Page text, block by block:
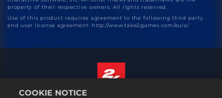
property of their respective owners. All rights reserved.
Use of this product requires agreement to the following third party
end user license agreement: http://www.take2games.com/eula/
COOKIE NOTICE